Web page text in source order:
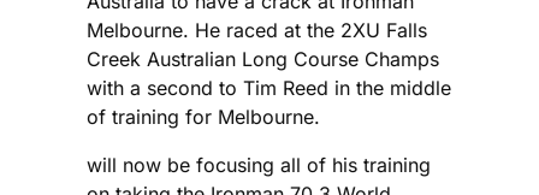
Melbourne. He raced at the 2XU Falls
Creek Australian Long Course Champs
with a second to Tim Reed in the middle
of training for Melbourne.
will now be focusing all of his training